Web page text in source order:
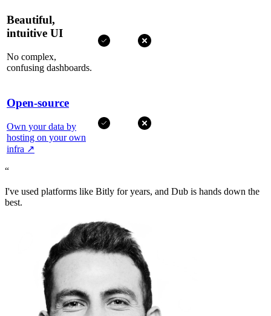
Beautiful,
intuitive UI
No complex,
confusing dashboards.
Open-source
Own your data by
hosting on your own
infra ↗
“
I've used platforms like Bitly for years, and Dub is hands down the
best.